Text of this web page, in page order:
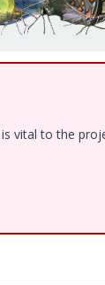
vital to the